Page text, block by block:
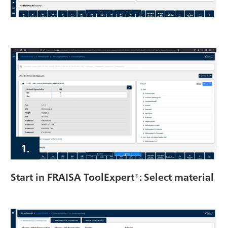
1.
Start in FRAISA ToolExpert®: Select material